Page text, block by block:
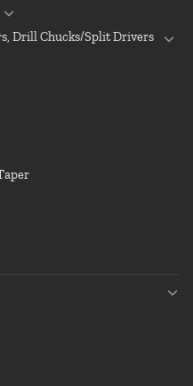
Drill Chucks/Split Drivers